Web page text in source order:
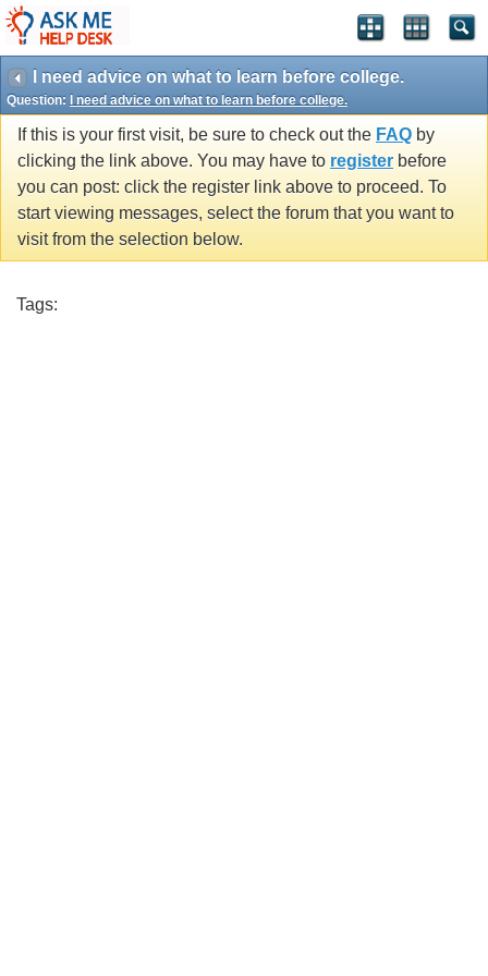
I need advice on what to learn before college.
Question: I need advice on what to learn before college.
If this is your first visit, be sure to check out the FAQ by
clicking the link above. You may have to register before
you can post: click the register link above to proceed. To
start viewing messages, select the forum that you want to
visit from the selection below.
Tags: